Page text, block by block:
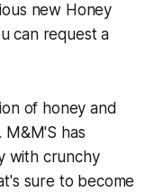
new Honey
can request a
of honey and
M&M'S has
with crunchy
sure to become